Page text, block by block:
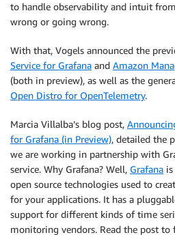
to handle observability and intuit
wrong or going wrong.
With that, Vogels announced the
Service for Grafana and Amazon
(both in preview), as well as the
Open Distro for OpenTelemetry.
Marcia Villalba’s blog post,
for Grafana (in Preview), detailed the
we are working in partnership with
service. Why Grafana? Well, Grafana
open source technologies used to
for your applications. It has a
support for different kinds of time
monitoring vendors. Read the post